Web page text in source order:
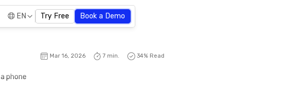
EN Try Free Book a Demo
Mar 16, 2026 7 min. 34% Read